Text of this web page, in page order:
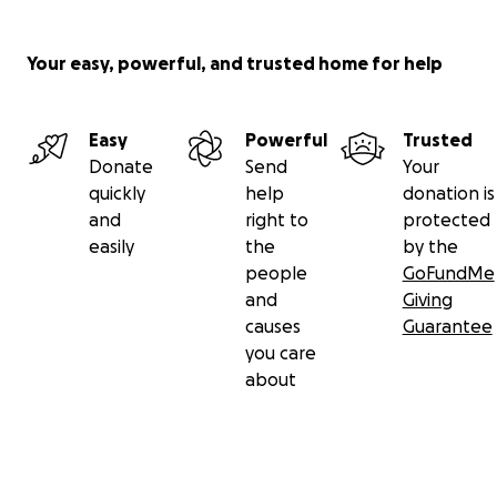
Your easy, powerful, and trusted home for help
Easy
Donate
quickly
and
easily
Powerful
Send
help
right to
the
people
and
causes
you care
about
Trusted
Your
donation is
protected
by the
GoFundMe
Giving
Guarantee